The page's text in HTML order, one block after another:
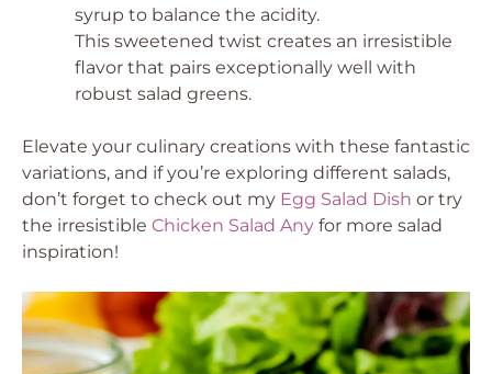
syrup to balance the acidity.
This sweetened twist creates an irresistible
flavor that pairs exceptionally well with
robust salad greens.
Elevate your culinary creations with these fantastic
variations, and if you’re exploring different salads,
don’t forget to check out my Egg Salad Dish or try
the irresistible Chicken Salad Any for more salad
inspiration!